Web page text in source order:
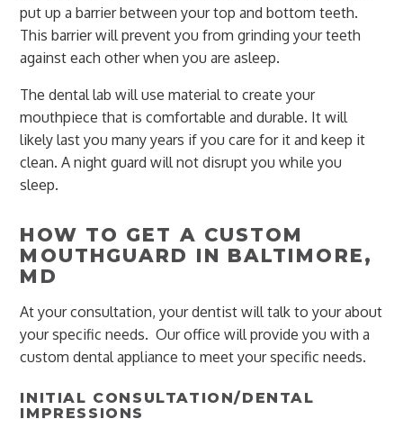
put up a barrier between your top and bottom teeth.
This barrier will prevent you from grinding your teeth
against each other when you are asleep.
The dental lab will use material to create your
mouthpiece that is comfortable and durable. It will
likely last you many years if you care for it and keep it
clean. A night guard will not disrupt you while you
sleep.
HOW TO GET A CUSTOM
MOUTHGUARD IN BALTIMORE,
MD
At your consultation, your dentist will talk to your about
your specific needs. Our office will provide you with a
custom dental appliance to meet your specific needs.
INITIAL CONSULTATION/DENTAL
IMPRESSIONS